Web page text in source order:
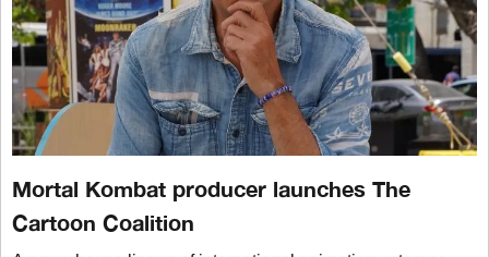
Mortal Kombat producer launches The
Cartoon Coalition